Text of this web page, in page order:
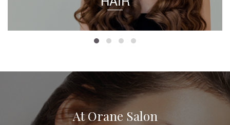
At Orane Salon